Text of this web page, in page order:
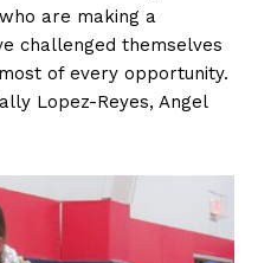
are making a
challenged themselves
of every opportunity.
Lopez-Reyes, Angel